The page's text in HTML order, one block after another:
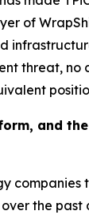
of
threat, no
and
companies
the